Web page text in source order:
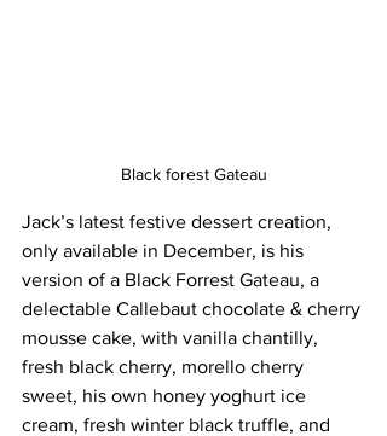
Black forest Gateau
Jack’s latest festive dessert creation,
only available in December, is his
version of a Black Forrest Gateau, a
delectable Callebaut chocolate & cherry
mousse cake, with vanilla chantilly,
fresh black cherry, morello cherry
sweet, his own honey yoghurt ice
cream, fresh winter black truffle, and